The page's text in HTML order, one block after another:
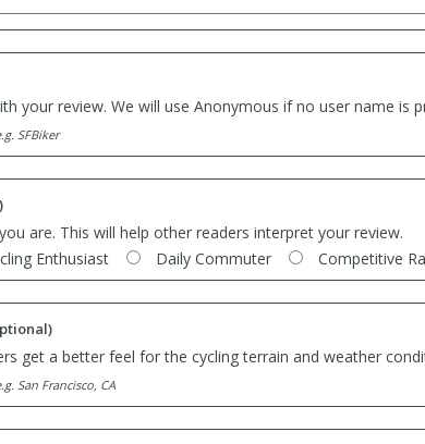
your review. We will use Anonymous if no user name is
SFBiker
are. This will help other readers interpret your review.
Enthusiast Daily Commuter Competitive
get a better feel for the cycling terrain and weather
San Francisco, CA